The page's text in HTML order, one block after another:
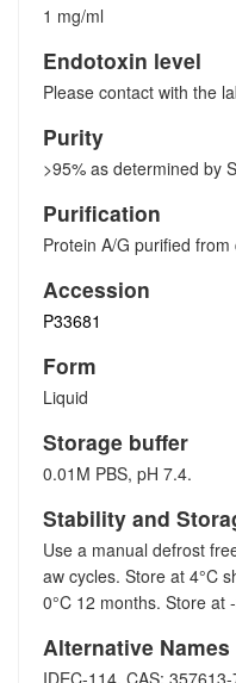
1 mg/ml
Endotoxin level
Please contact with the
Purity
>95% as determined by
Purification
Protein A/G purified
Accession
P33681
Form
Liquid
Storage buffer
0.01M PBS, pH 7.4.
Stability and
Use a manual defrost
aw cycles. Store at 4°C
0°C 12 months. Store at
Alternative Names
IDEC-114, CAS: